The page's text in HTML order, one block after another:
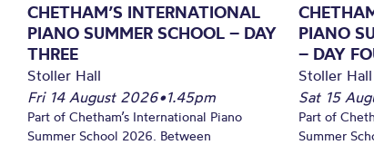
CHETHAM’S INTERNATIONAL
PIANO SUMMER SCHOOL – DAY
THREE
Stoller Hall
Fri 14 August 2026•1.45pm
Part of Chetham’s International Piano
Summer School 2026. Between
PIANO
– DAY
Stoller Hall
Sat 15
Part of
Summer